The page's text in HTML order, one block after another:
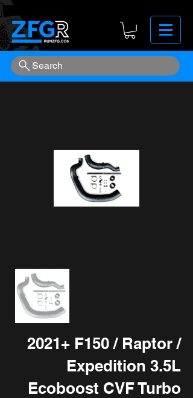
Search
2021+ F150 / Raptor /
Expedition 3.5L
Ecoboost CVF Turbo